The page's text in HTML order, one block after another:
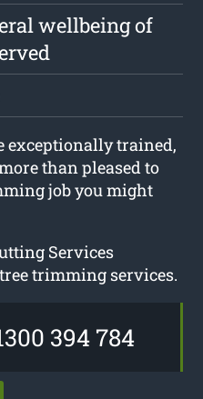
wellbeing of
exceptionally trained,
than pleased to
job you might
Services
trimming services.
394 784